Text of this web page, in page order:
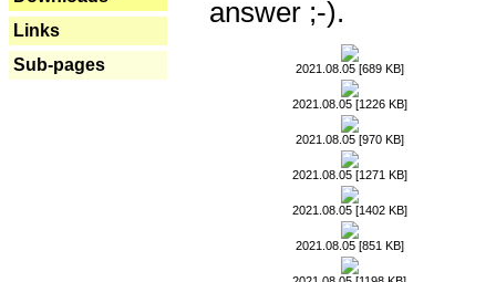
Links
Sub-pages
answer ;-).
2021.08.05 [689 KB]
2021.08.05 [1226 KB]
2021.08.05 [970 KB]
2021.08.05 [1271 KB]
2021.08.05 [1402 KB]
2021.08.05 [851 KB]